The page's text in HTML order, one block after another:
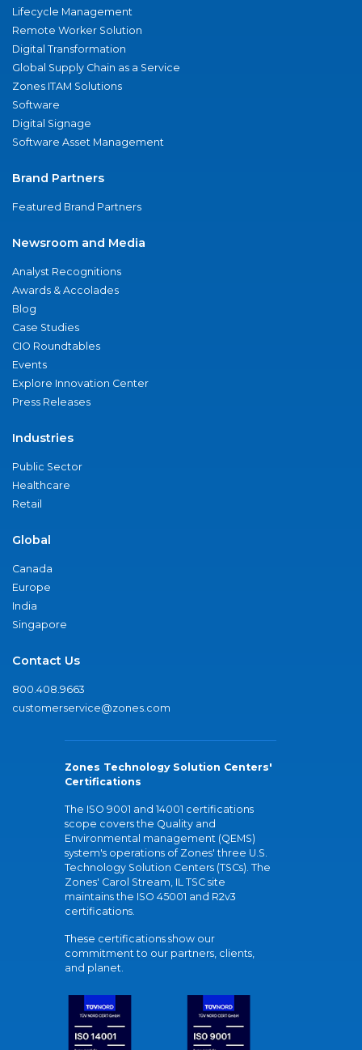
Lifecycle Management
Remote Worker Solution
Digital Transformation
Global Supply Chain as a Service
Zones ITAM Solutions
Software
Digital Signage
Software Asset Management
Brand Partners
Featured Brand Partners
Newsroom and Media
Analyst Recognitions
Awards & Accolades
Blog
Case Studies
CIO Roundtables
Events
Explore Innovation Center
Press Releases
Industries
Public Sector
Healthcare
Retail
Global
Canada
Europe
India
Singapore
Contact Us
800.408.9663
customerservice@zones.com
Zones Technology Solution Centers'
Certifications
The ISO 9001 and 14001 certifications
scope covers the Quality and
Environmental management (QEMS)
system's operations of Zones' three U.S.
Technology Solution Centers (TSCs). The
Zones' Carol Stream, IL TSC site
maintains the ISO 45001 and R2v3
certifications.
These certifications show our
commitment to our partners, clients,
and planet.